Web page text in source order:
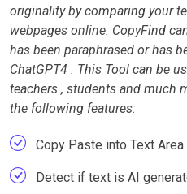
originality by comparing your
webpages online. CopyFind
has been paraphrased or has
ChatGPT4 . This Tool can be
teachers , students and much
the following features:
Copy Paste into Text
Detect if text is AI